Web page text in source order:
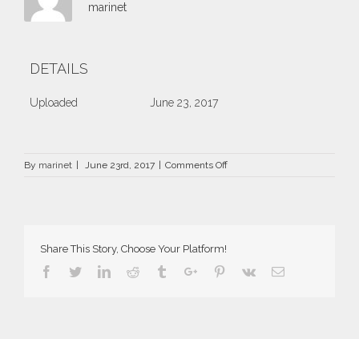
marinet
DETAILS
Uploaded June 23, 2017
By marinet | June 23rd, 2017 | Comments Offon
Share This Story, Choose Your Platform!
Facebook
TwitterLinkedin
Reddit TumblrGoogle+Pinterest
Vk Email